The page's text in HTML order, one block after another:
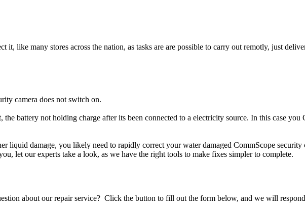
it, like many stores across the nation, as tasks are are possible to carry out remotly, just
camera does not switch on.
battery not holding charge after its been connected to a electricity source. In this case you
liquid damage, you likely need to rapidly correct your water damaged CommScope security
let our experts take a look, as we have the right tools to make fixes simpler to complete.
about our repair service? Click the button to fill out the form below, and we will